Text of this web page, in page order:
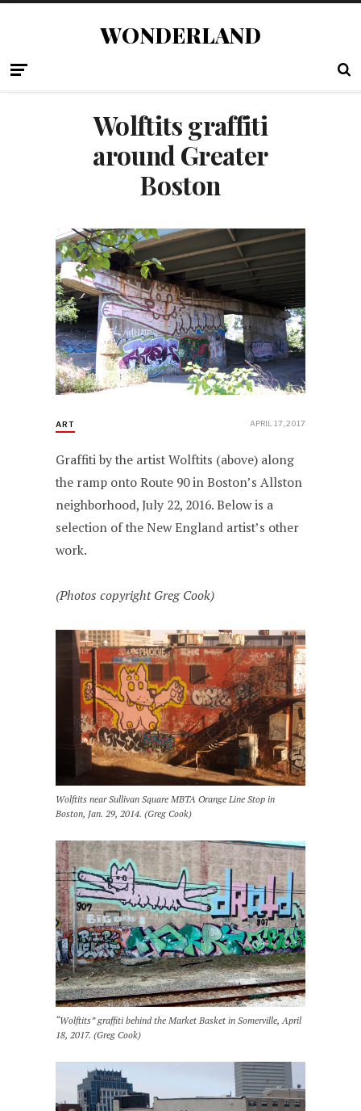
WONDERLAND
Wolftits graffiti
around Greater
Boston
ART APRIL 17, 2017
Graffiti by the artist Wolftits (above) along
the ramp onto Route 90 in Boston’s Allston
neighborhood, July 22, 2016. Below is a
selection of the New England artist’s other
work.
(Photos copyright Greg Cook)
Wolftits near Sullivan Square MBTA Orange Line Stop in
Boston, Jan. 29, 2014. (Greg Cook)
“Wolftits” graffiti behind the Market Basket in Somerville, April
18, 2017. (Greg Cook)